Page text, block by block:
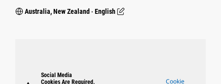
Australia, New Zealand ‧ English
Social Media
Cookies Are Required.
Cookie